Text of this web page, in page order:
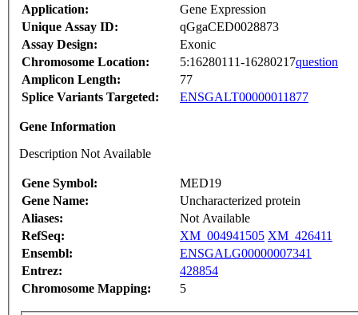
Application:
Gene Expression
Unique Assay ID:
qGgaCED0028873
Assay Design:
Exonic
Chromosome Location:
5:16280111-16280217question
Amplicon Length:
77
Splice Variants Targeted:
ENSGALT00000011877
Gene Information
Description Not Available
Gene Symbol:
MED19
Gene Name:
Uncharacterized protein
Aliases:
Not Available
RefSeq:
XM_004941505 XM_426411
Ensembl:
ENSGALG00000007341
Entrez:
428854
Chromosome Mapping:
5